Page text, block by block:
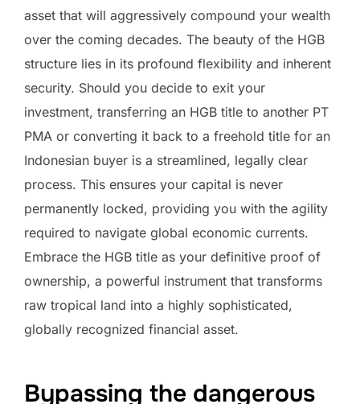
asset that will aggressively compound your wealth
over the coming decades. The beauty of the HGB
structure lies in its profound flexibility and inherent
security. Should you decide to exit your
investment, transferring an HGB title to another PT
PMA or converting it back to a freehold title for an
Indonesian buyer is a streamlined, legally clear
process. This ensures your capital is never
permanently locked, providing you with the agility
required to navigate global economic currents.
Embrace the HGB title as your definitive proof of
ownership, a powerful instrument that transforms
raw tropical land into a highly sophisticated,
globally recognized financial asset.
Bypassing the dangerous